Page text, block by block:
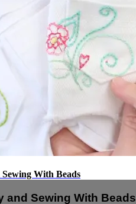
With Beads
and Sewing With Beads